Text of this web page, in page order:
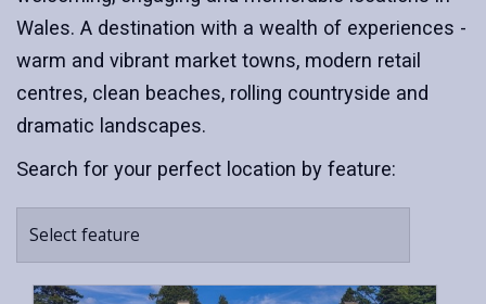
Wales. A destination with a wealth of experiences -
warm and vibrant market towns, modern retail
centres, clean beaches, rolling countryside and
dramatic landscapes.
Search for your perfect location by feature:
Select feature